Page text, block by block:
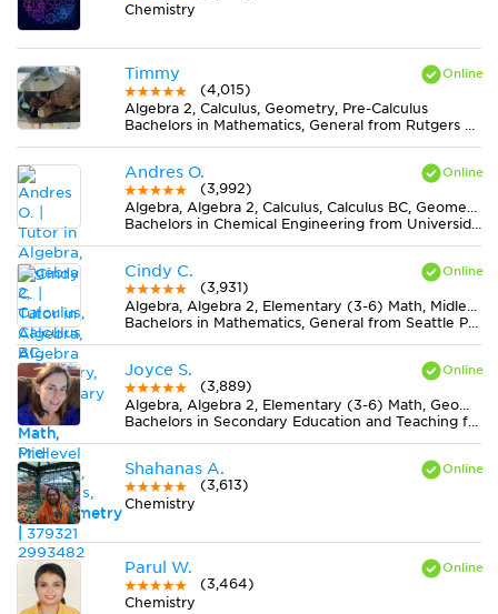
Chemistry
Timmy
(4,015)
Algebra 2, Calculus, Geometry, Pre-Calculus
Bachelors in Mathematics, General from Rutgers University-New Brunswick
Andres O.
(3,992)
Algebra, Algebra 2, Calculus, Calculus BC, Geometry, Midlevel (7-8) Math, Pre-Calculus, Statistics, Trigonometry
Bachelors in Chemical Engineering from Universidad Nacional de Colombia
Cindy C.
(3,931)
Algebra, Algebra 2, Elementary (3-6) Math, Midlevel (7-8) Math, Trigonometry
Bachelors in Mathematics, General from Seattle Pacific University
Joyce S.
(3,889)
Algebra, Algebra 2, Elementary (3-6) Math, Geometry, Midlevel (7-8) Math
Bachelors in Secondary Education and Teaching from Newman University
Shahanas A.
(3,613)
Chemistry
Parul W.
(3,464)
Chemistry